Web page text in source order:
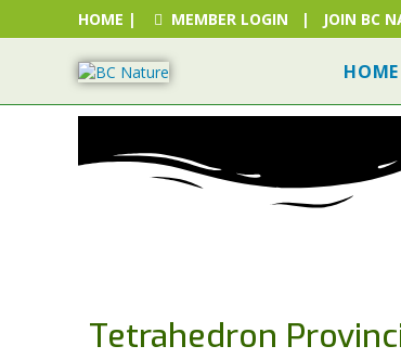
HOME | MEMBER LOGIN | JOIN BC
HOME
Tetrahedron